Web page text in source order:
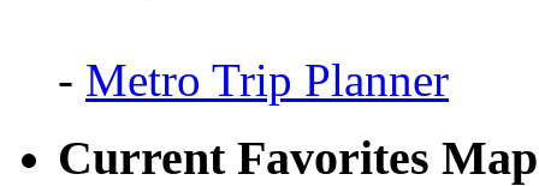
- Metro Trip Planner
Current Favorites Map